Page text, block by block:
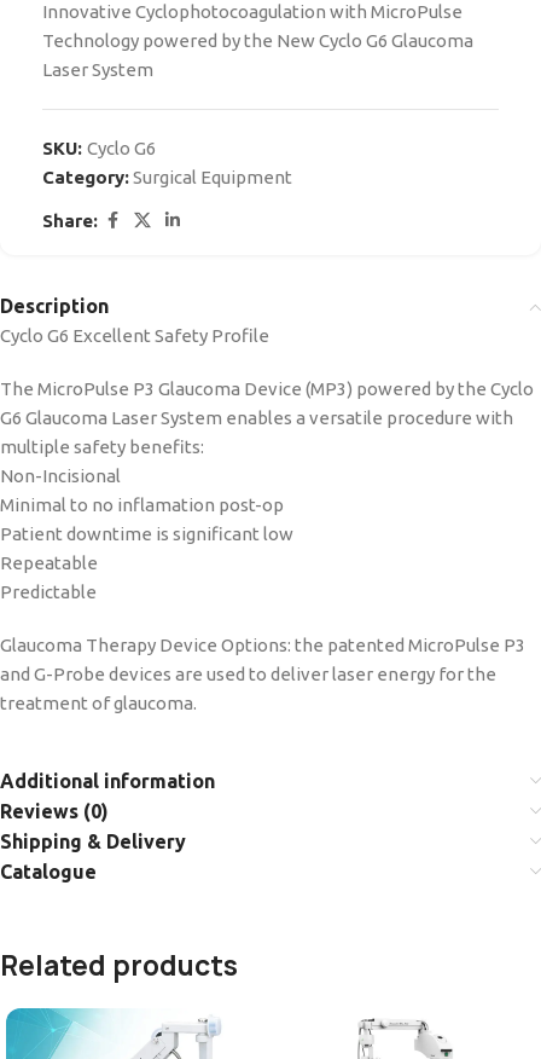
Innovative Cyclophotocoagulation with MicroPulse
Technology powered by the New Cyclo G6 Glaucoma
Laser System
SKU: Cyclo G6
Category:Surgical Equipment
Share:
Description
Cyclo G6 Excellent Safety Profile
The MicroPulse P3 Glaucoma Device (MP3) powered by the Cyclo
G6 Glaucoma Laser System enables a versatile procedure with
multiple safety benefits:
Non-Incisional
Minimal to no inflamation post-op
Patient downtime is significant low
Repeatable
Predictable
Glaucoma Therapy Device Options: the patented MicroPulse P3
and G-Probe devices are used to deliver laser energy for the
treatment of glaucoma.
Additional information
Reviews (0)
Shipping & Delivery
Catalogue
Related products